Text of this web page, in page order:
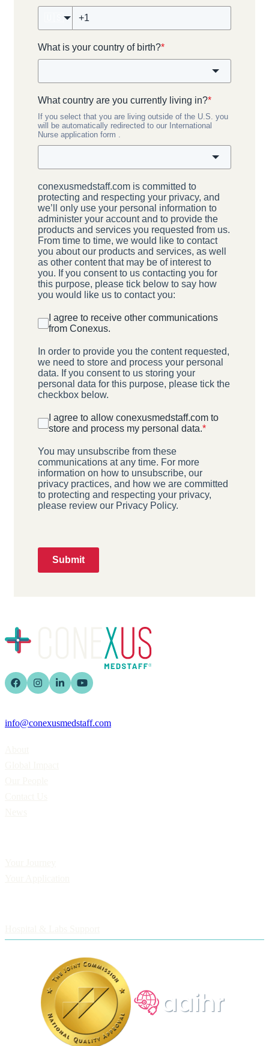
What is your country of birth?*
What country are you currently living in?*
If you select that you are living outside of the U.S. you
will be automatically redirected to our International
Nurse application form .
conexusmedstaff.com is committed to
protecting and respecting your privacy, and
we’ll only use your personal information to
administer your account and to provide the
products and services you requested from us.
From time to time, we would like to contact
you about our products and services, as well
as other content that may be of interest to
you. If you consent to us contacting you for
this purpose, please tick below to say how
you would like us to contact you:
I agree to receive other communications
from Conexus.
In order to provide you the content requested,
we need to store and process your personal
data. If you consent to us storing your
personal data for this purpose, please tick the
checkbox below.
I agree to allow conexusmedstaff.com to
store and process my personal data.*
You may unsubscribe from these
communications at any time. For more
information on how to unsubscribe, our
privacy practices, and how we are committed
to protecting and respecting your privacy,
please review our Privacy Policy.
Submit
info@conexusmedstaff.com